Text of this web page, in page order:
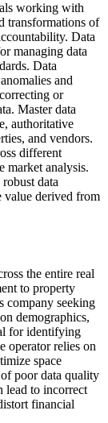
working with
transformations of
Data
managing data
Data
and
or
Master data
authoritative
and vendors.
different
market analysis.
data
value derived from
the entire real
to property
company seeking
demographics,
for identifying
operator relies on
space
poor data quality
lead to incorrect
financial